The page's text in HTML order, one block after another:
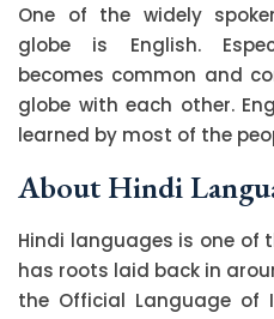
One of the widely
globe is English.
becomes common and
globe with each other.
learned by most of the
About Hindi
Hindi languages is one of
has roots laid back in
the Official Language of